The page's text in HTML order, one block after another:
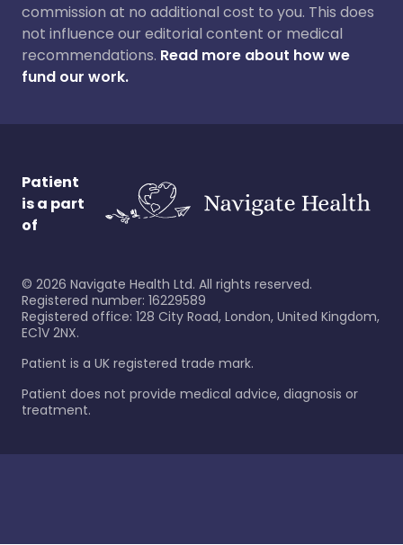
commission at no additional cost to you. This does
not influence our editorial content or medical
recommendations. Read more about how we
fund our work.
Patient
is a part
of
© 2026 Navigate Health Ltd. All rights reserved.
Registered number: 16229589
Registered office: 128 City Road, London, United Kingdom,
EC1V 2NX.
Patient is a UK registered trade mark.
Patient does not provide medical advice, diagnosis or
treatment.